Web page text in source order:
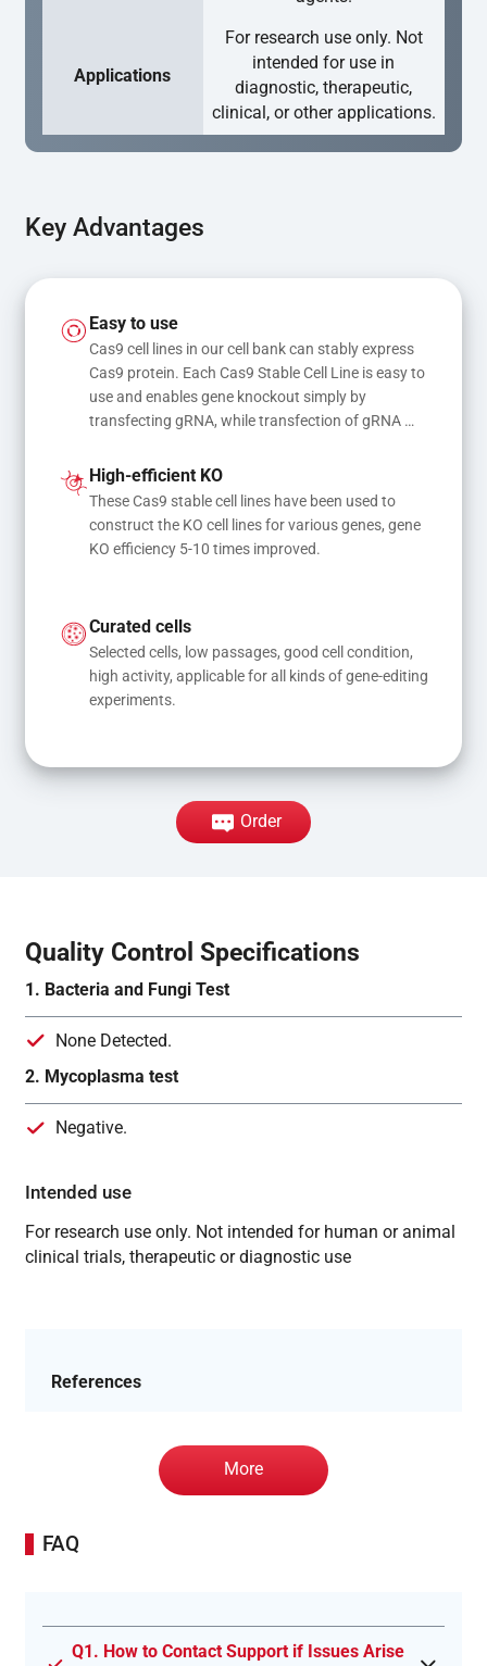
Applications
For research use only. Not
intended for use in
diagnostic, therapeutic,
clinical, or other applications.
Key Advantages
Easy to use
Cas9 cell lines in our cell bank can stably express
Cas9 protein. Each Cas9 Stable Cell Line is easy to
use and enables gene knockout simply by
transfecting gRNA, while transfection of gRNA
mutations
High-efficient KO
These Cas9 stable cell lines have been used to
construct the KO cell lines for various genes, gene
KO efficiency 5-10 times improved.
Curated cells
Selected cells, low passages, good cell condition,
high activity, applicable for all kinds of gene-editing
experiments.
Order
Quality Control Specifications
1. Bacteria and Fungi Test
None Detected.
2. Mycoplasma test
Negative.
Intended use
For research use only. Not intended for human or animal
clinical trials, therapeutic or diagnostic use
References
More
FAQ
Q1. How to Contact Support if Issues Arise